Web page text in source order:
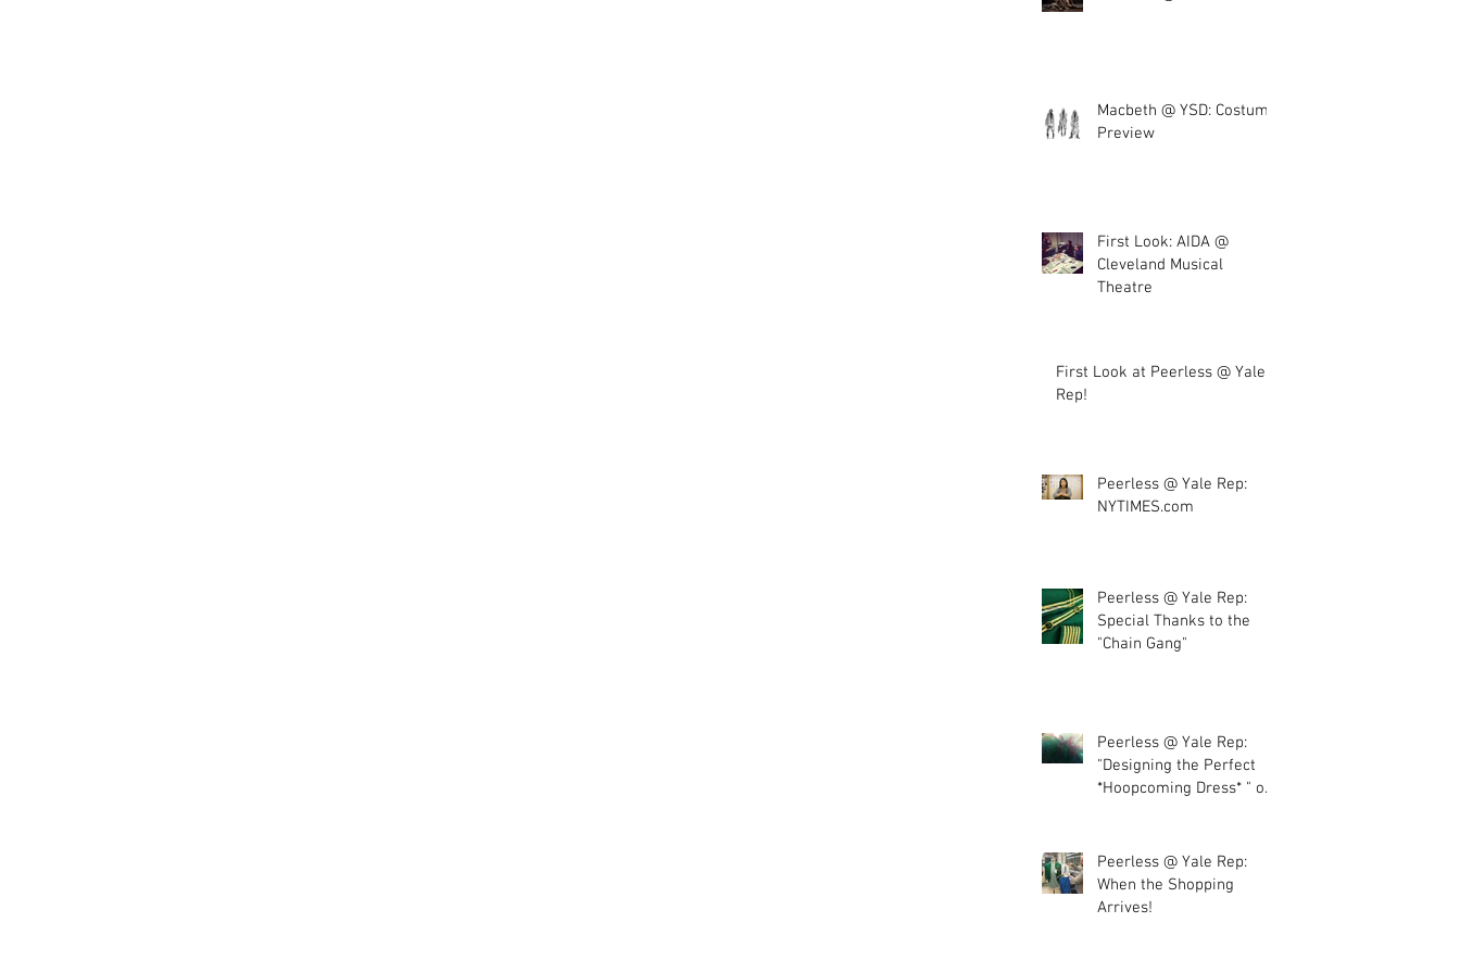
Macbeth @ YSD: Costume
Preview
First Look: AIDA @
Cleveland Musical
Theatre
First Look at Peerless @ Yale
Rep!
Peerless @ Yale Rep:
NYTIMES.com
Peerless @ Yale Rep:
Special Thanks to the
"Chain Gang"
Peerless @ Yale Rep:
"Designing the Perfect
*Hoopcoming Dress* " or
Peerless @ Yale Rep:
When the Shopping
Arrives!